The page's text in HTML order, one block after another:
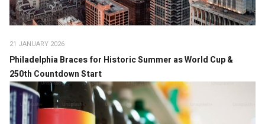
21 JANUARY 2026
Philadelphia Braces for Historic Summer as World Cup &
250th Countdown Start